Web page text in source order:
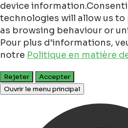
device
technologies will allow us to
as browsing behaviour or
Pour plus d'informations,
notre Politique en matière
Rejeter
Accepter
Ouvrir le menu principal